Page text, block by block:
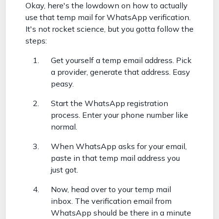
Okay, here's the lowdown on how to actually
use that temp mail for WhatsApp verification.
It's not rocket science, but you gotta follow the
steps:
Get yourself a temp email address. Pick
a provider, generate that address. Easy
peasy.
Start the WhatsApp registration
process. Enter your phone number like
normal.
When WhatsApp asks for your email,
paste in that temp mail address you
just got.
Now, head over to your temp mail
inbox. The verification email from
WhatsApp should be there in a minute